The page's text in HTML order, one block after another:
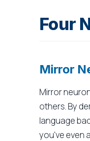
Four
Mirror
Mirror
others. By
language
you've even